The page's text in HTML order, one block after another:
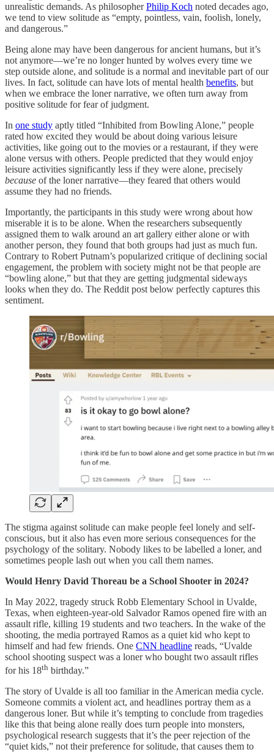
unrealistic demands. As philosopherPhilip Koch noted decades ago,
we tend to view solitude as “empty, pointless, vain, foolish, lonely,
and dangerous.”
Being alone may have been dangerous for ancient humans, but it’s
not anymore—we’re no longer hunted by wolves every time we
step outside alone, and solitude is a normal and inevitable part of our
lives. In fact, solitude can have lots of mental health benefits, but
when we embrace the loner narrative, we often turn away from
positive solitude for fear of judgment.
In one study aptly titled “Inhibited from Bowling Alone,” people
rated how excited they would be about doing various leisure
activities, like going out to the movies or a restaurant, if they were
alone versus with others. People predicted that they would enjoy
leisure activities significantly less if they were alone, precisely
because of the loner narrative—they feared that others would
assume they had no friends.
Importantly, the participants in this study were wrong about how
miserable it is to be alone. When the researchers subsequently
assigned them to walk around an art gallery either alone or with
another person, they found that both groups had just as much fun.
Contrary to Robert Putnam’s popularized critique of declining social
engagement, the problem with society might not be that people are
“bowling alone,” but that they are getting judgmental sideways
looks when they do. The Reddit post below perfectly captures this
sentiment.
The stigma against solitude can make people feel lonely and self-
conscious, but it also has even more serious consequences for the
psychology of the solitary. Nobody likes to be labelled a loner, and
sometimes people lash out when you call them names.
Would Henry David Thoreau be a School Shooter in 2024?
In May 2022, tragedy struck Robb Elementary School in Uvalde,
Texas, when eighteen-year-old Salvador Ramos opened fire with an
assault rifle, killing 19 students and two teachers. In the wake of the
shooting, the media portrayed Ramos as a quiet kid who kept to
himself and had few friends. One CNN headline reads, “Uvalde
school shooting suspect was a loner who bought two assault rifles
for his 18th birthday.”
The story of Uvalde is all too familiar in the American media cycle.
Someone commits a violent act, and headlines portray them as a
dangerous loner. But while it’s tempting to conclude from tragedies
like this that being alone really does turn people into monsters,
psychological research suggests that it’s the peer rejection of the
“quiet kids,” not their preference for solitude, that causes them to